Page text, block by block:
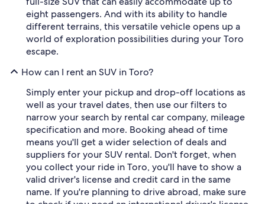
eight passengers. And with its ability to handle
different terrains, this versatile vehicle opens up a
world of exploration possibilities during your Toro
escape.
How can I rent an SUV in Toro?
Simply enter your pickup and drop-off locations as
well as your travel dates, then use our filters to
narrow your search by rental car company, mileage
specification and more. Booking ahead of time
means you'll get a wider selection of deals and
suppliers for your SUV rental. Don't forget, when
you collect your ride in Toro, you'll have to show a
valid driver's license and credit card in the same
name. If you're planning to drive abroad, make sure